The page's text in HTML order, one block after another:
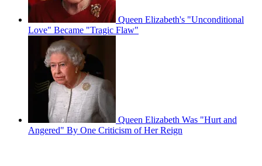
Queen Elizabeth's "Unconditional
Love" Became "Tragic Flaw"
Queen Elizabeth Was "Hurt and
Angered" By One Criticism of Her Reign